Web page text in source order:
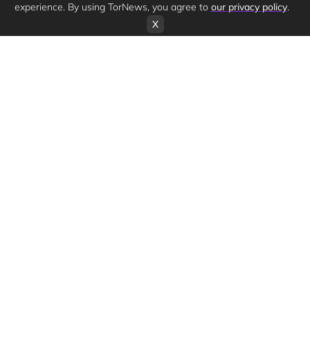
experience. By using TorNews, you agree to our privacy policy.
X